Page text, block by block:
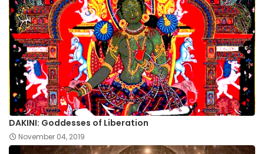
DAKINI: Goddesses of Liberation
November 04, 2019